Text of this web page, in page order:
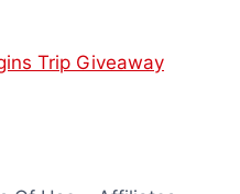
Trip Giveaway